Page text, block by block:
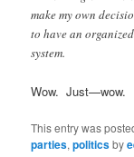
make my own
to have an
system.
Wow. Just—wow.
This entry was
parties,politicsby